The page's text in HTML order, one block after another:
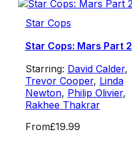
Star Cops
Star Cops: Mars Part 2
Starring: David Calder,
Trevor Cooper, Linda
Newton, Philip Olivier,
Rakhee Thakrar
From£19.99